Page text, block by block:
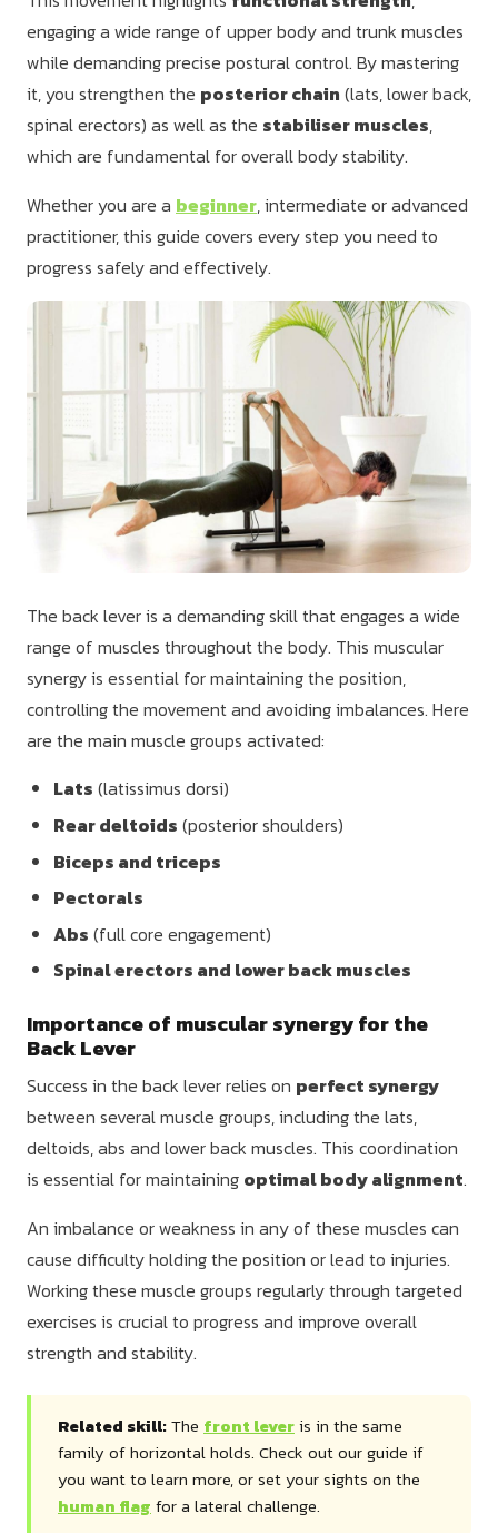
engaging a wide range of upper body and trunk muscles
while demanding precise postural control. By mastering
it, you strengthen the posterior chain (lats, lower back,
spinal erectors) as well as the stabiliser muscles,
which are fundamental for overall body stability.
Whether you are a beginner, intermediate or advanced
practitioner, this guide covers every step you need to
progress safely and effectively.
The back lever is a demanding skill that engages a wide
range of muscles throughout the body. This muscular
synergy is essential for maintaining the position,
controlling the movement and avoiding imbalances. Here
are the main muscle groups activated:
Lats (latissimus dorsi)
Rear deltoids (posterior shoulders)
Biceps and triceps
Pectorals
Abs (full core engagement)
Spinal erectors and lower back muscles
Importance of muscular synergy for the
Back Lever
Success in the back lever relies on perfect synergy
between several muscle groups, including the lats,
deltoids, abs and lower back muscles. This coordination
is essential for maintaining optimal body alignment.
An imbalance or weakness in any of these muscles can
cause difficulty holding the position or lead to injuries.
Working these muscle groups regularly through targeted
exercises is crucial to progress and improve overall
strength and stability.
Related skill:The front leveris in the same
family of horizontal holds. Check out our guide if
you want to learn more, or set your sights on the
human flag for a lateral challenge.